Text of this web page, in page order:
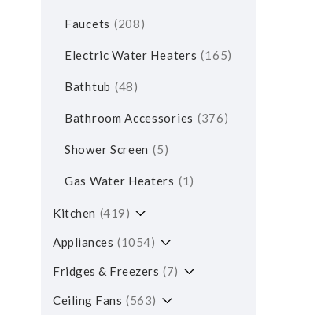
Faucets 208
Electric Water Heaters 165
Bathtub 48
Bathroom Accessories 376
Shower Screen 5
Gas Water Heaters 1
Kitchen 419
Appliances 1054
Fridges & Freezers 7
Ceiling Fans 563